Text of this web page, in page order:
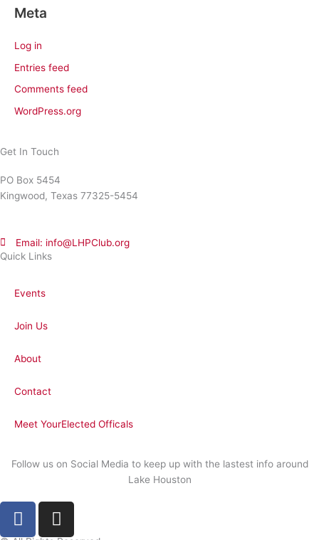
Meta
Log in
Entries feed
Comments feed
WordPress.org
Follow us on Social Media to keep up with the lastest info around
Lake Houston
F
a
I
n
Quick Links
Events
Join Us
About
Contact
Meet YourElected Officals
Get In Touch
PO Box 5454
Kingwood, Texas 77325-5454
Email: info@LHPClub.org